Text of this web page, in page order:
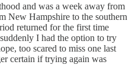
and was a week away from
New Hampshire to the southern
returned for the first time
I had the option to try
too scared to miss one last
certain if trying again was